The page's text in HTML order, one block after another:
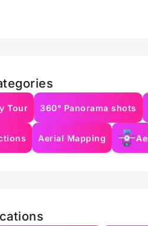
Tour 360° Panorama shots
Aerial Mapping